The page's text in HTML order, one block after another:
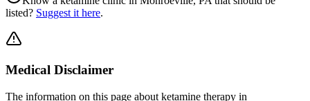
listed? Suggest it here.
Medical Disclaimer
The information on this page about ketamine therapy in